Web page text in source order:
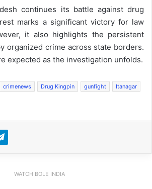
continues its battle against drug
marks a significant victory for law
it also highlights the persistent
organized crime across state borders.
expected as the investigation unfolds.
crimenews Drug Kingpin gunfight
Itanagar
WATCH BOLE INDIA